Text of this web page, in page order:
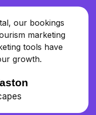
our bookings
marketing
tools have
growth.